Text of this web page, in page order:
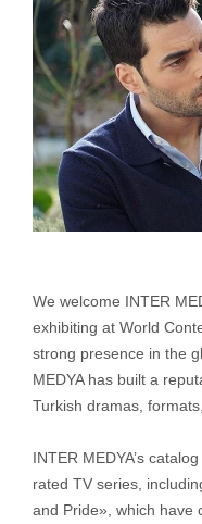
We welcome INTER
exhibiting at World
strong presence in the
MEDYA has built a
Turkish dramas,
INTER MEDYA’s
rated TV series,
and Pride», which have